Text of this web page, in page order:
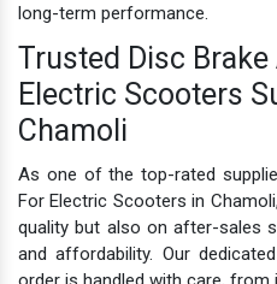
long-term performance.
Trusted Disc
Electric Scooters
Chamoli
As one of the top-rated
For Electric Scooters in
quality but also on after-sales
and affordability. Our